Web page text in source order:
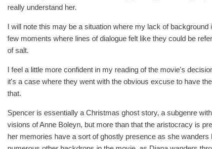
really understand her.
I will note this may be a situation where my lack of
few moments where lines of dialogue felt like they could be
of salt.
I feel a little more confident in my reading of the movie's
it's a case where they went with the obvious excuse to have
that.
Spencer is essentially a Christmas ghost story, a subgenre
visions of Anne Boleyn, but more than that the aristocracy is
her memories have a sort of ghostly presence as she